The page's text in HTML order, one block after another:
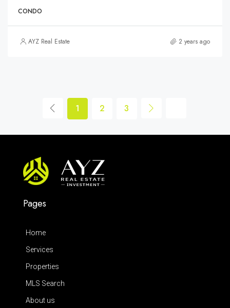
CONDO
AYZ Real Estate 2 years ago
1 2 3
Pages
Home
Services
Properties
MLS Search
About us